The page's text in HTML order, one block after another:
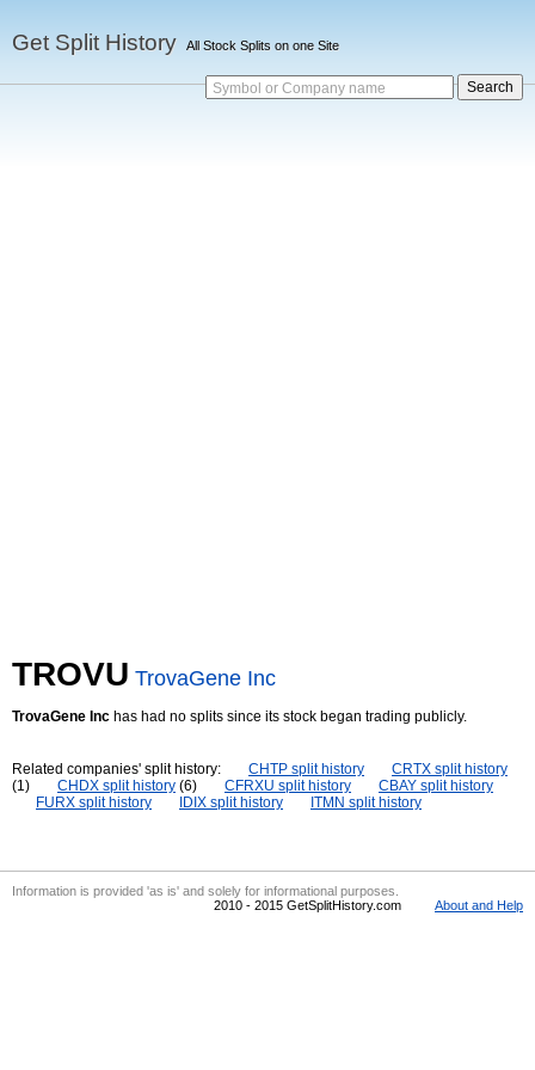
Get Split History All Stock Splits on one Site
Symbol or Company name
TROVU TrovaGene Inc
TrovaGene Inc has had no splits since its stock began trading publicly.
Related companies' split history: CHTP split history
CRTX split history
(1)
CHDX split history (6) CFRXU split history
CBAY split history
FURX split history
IDIX split history ITMN split history
Information is provided 'as is' and solely for informational purposes.
2010 - 2015 GetSplitHistory.com
About and Help